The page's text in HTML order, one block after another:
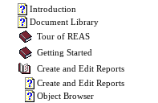
Introduction
Document Library
Tour of REAS
Getting Started
Create and Edit Reports
Create and Edit Reports
Object Browser